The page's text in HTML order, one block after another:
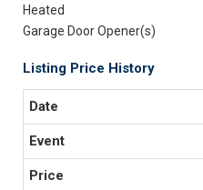
Heated
Garage Door Opener(s)
Listing Price History